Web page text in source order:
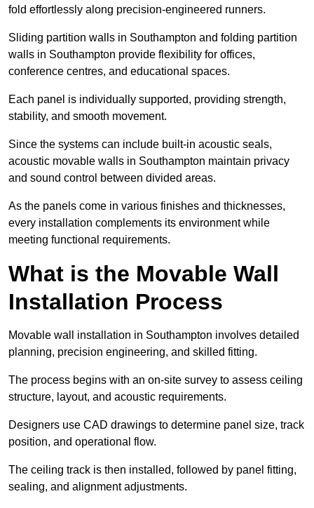
fold effortlessly along precision-engineered runners.
Sliding partition walls in Southampton and folding partition
walls in Southampton provide flexibility for offices,
conference centres, and educational spaces.
Each panel is individually supported, providing strength,
stability, and smooth movement.
Since the systems can include built-in acoustic seals,
acoustic movable walls in Southampton maintain privacy
and sound control between divided areas.
As the panels come in various finishes and thicknesses,
every installation complements its environment while
meeting functional requirements.
What is the Movable Wall
Installation Process
Movable wall installation in Southampton involves detailed
planning, precision engineering, and skilled fitting.
The process begins with an on-site survey to assess ceiling
structure, layout, and acoustic requirements.
Designers use CAD drawings to determine panel size, track
position, and operational flow.
The ceiling track is then installed, followed by panel fitting,
sealing, and alignment adjustments.